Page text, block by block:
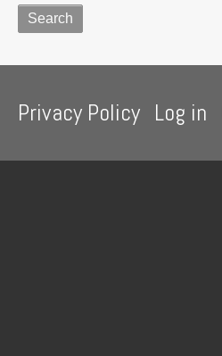
Food
menu
Privacy Policy Log in